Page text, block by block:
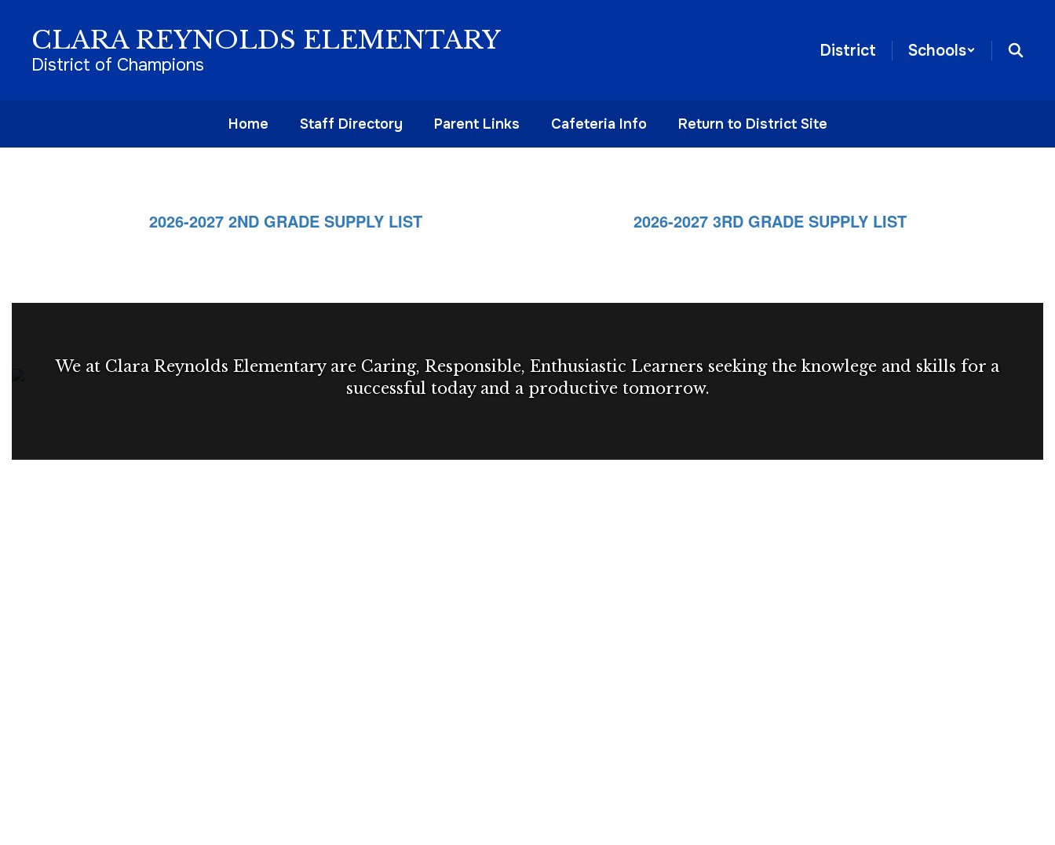
content
CLARA REYNOLDS ELEMENTARY
District of Champions
District Schools
Home Staff Directory Parent Links Cafeteria Info Return to District Site
2026-2027 2ND GRADE SUPPLY LIST 2026-2027 3RD GRADE SUPPLY LIST
We at Clara Reynolds Elementary are Caring, Responsible, Enthusiastic Learners seeking the knowlege and skills for a
successful today and a productive tomorrow.